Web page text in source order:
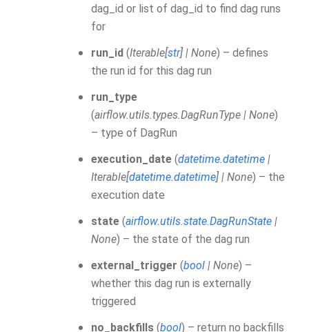
dag_id or list of dag_id to find dag runs
for
run_id (Iterable[str] | None) – defines
the run id for this dag run
run_type
(airflow.utils.types.DagRunType | None)
– type of DagRun
execution_date (datetime.datetime |
Iterable[datetime.datetime] | None) – the
execution date
state (airflow.utils.state.DagRunState |
None) – the state of the dag run
external_trigger (bool | None) –
whether this dag run is externally
triggered
no_backfills (bool) – return no backfills